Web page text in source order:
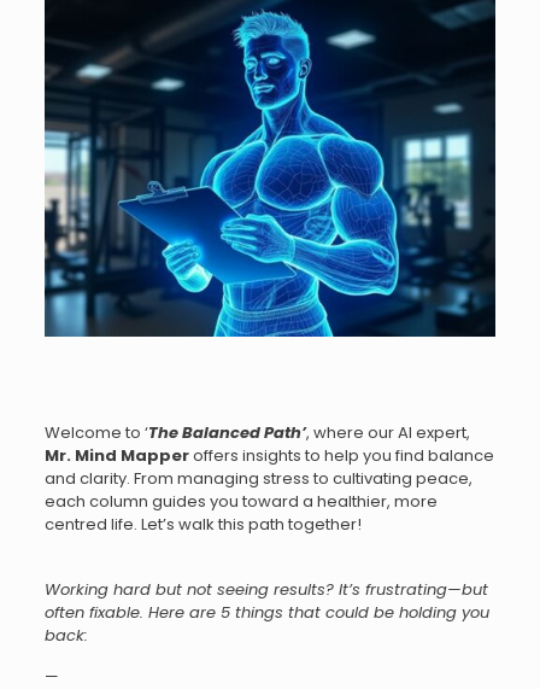
Welcome to ‘The Balanced Path’, where our AI expert,
Mr.Mind Mapperoffers insights to help you find balance
and clarity. From managing stress to cultivating peace,
each column guides you toward a healthier, more
centred life. Let’s walk this path together!
Working hard but not seeing results? It’s frustrating—but
often fixable. Here are 5 things that could be holding you
back:
—